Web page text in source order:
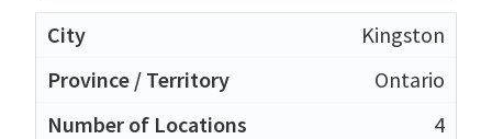
Kingston
Ontario
4